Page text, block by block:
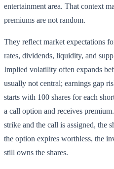
entertainment area. That context
premiums are not random.
They reflect market expectations
rates, dividends, liquidity, and
Implied volatility often expands
usually not central; earnings gap
starts with 100 shares for each
a call option and receives
strike and the call is assigned, the
the option expires worthless, the
still owns the shares.